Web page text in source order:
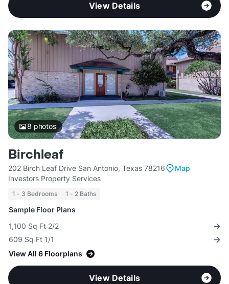
View Details
8 photos
Birchleaf
202 Birch Leaf Drive San Antonio, Texas 78216
Map
Investors Property Services
1 - 3 Bedrooms 1 - 2 Baths
Sample Floor Plans
1,100 Sq Ft 2/2
609 Sq Ft 1/1
View All 6 Floorplans
View Details